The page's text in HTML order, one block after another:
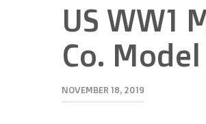
US WW1
Co.
NOVEMBER 18, 2019